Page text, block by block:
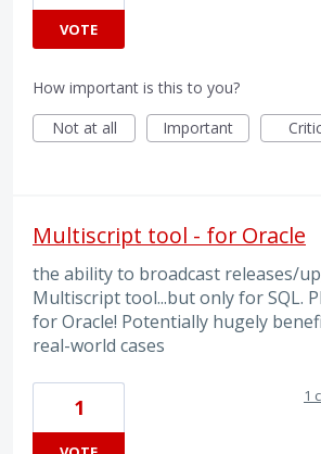
VOTE
How important is this to you?
Not at all
Important
Multiscript tool - for Oracle
the ability to broadcast releases/
Multiscript tool...but only for SQL.
for Oracle! Potentially hugely
real-world cases
1 1